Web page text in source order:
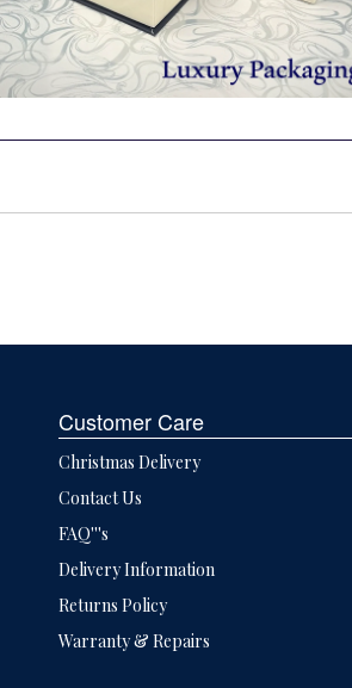
Customer Care
Christmas Delivery
Contact Us
FAQ'''s
Delivery Information
Returns Policy
Warranty & Repairs